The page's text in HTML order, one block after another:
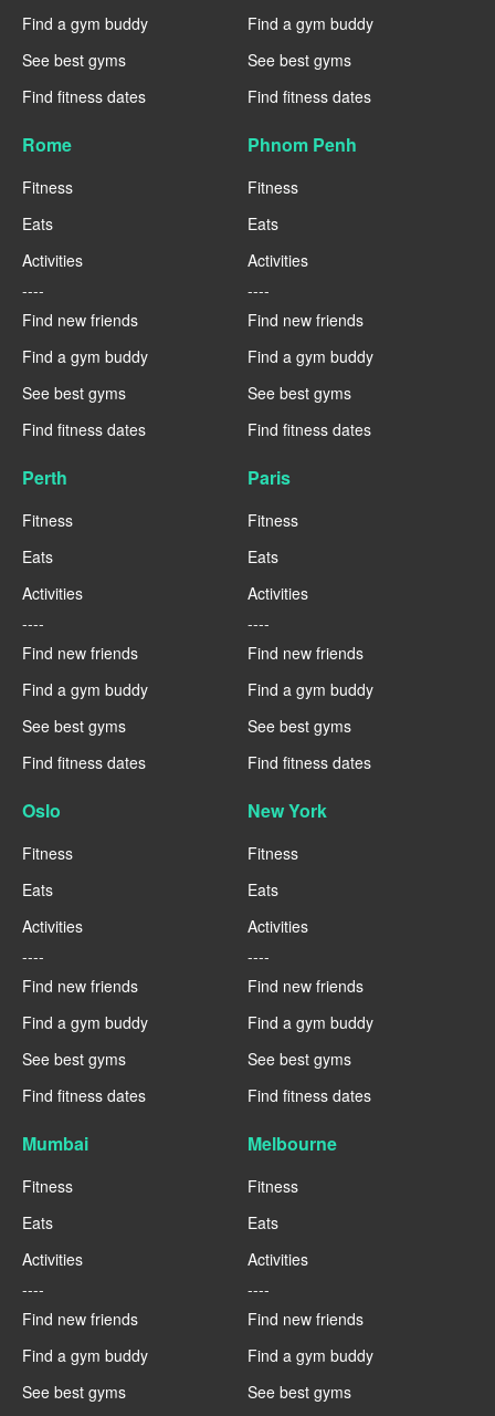
Find a gym buddy
See best gyms
Find fitness dates
Find a gym buddy
See best gyms
Find fitness dates
Rome
Fitness
Eats
Activities
----
Find new friends
Find a gym buddy
See best gyms
Find fitness dates
Phnom Penh
Fitness
Eats
Activities
----
Find new friends
Find a gym buddy
See best gyms
Find fitness dates
Perth
Fitness
Eats
Activities
----
Find new friends
Find a gym buddy
See best gyms
Find fitness dates
Paris
Fitness
Eats
Activities
----
Find new friends
Find a gym buddy
See best gyms
Find fitness dates
Oslo
Fitness
Eats
Activities
----
Find new friends
Find a gym buddy
See best gyms
Find fitness dates
New York
Fitness
Eats
Activities
----
Find new friends
Find a gym buddy
See best gyms
Find fitness dates
Mumbai
Fitness
Eats
Activities
----
Find new friends
Find a gym buddy
See best gyms
Melbourne
Fitness
Eats
Activities
----
Find new friends
Find a gym buddy
See best gyms